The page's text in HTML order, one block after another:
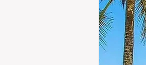
CULTURE